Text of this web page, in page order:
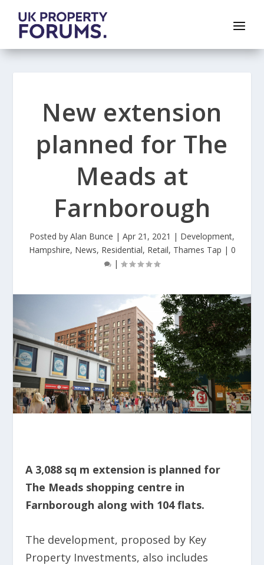
New extension
planned for The
Meads at
Farnborough
Posted by Alan Bunce | Apr 21, 2021 | Development,
Hampshire, News, Residential, Retail, Thames Tap | 0
|
A 3,088 sq m extension is planned for
The Meads shopping centre in
Farnborough along with 104 flats.
The development, proposed by Key
Property Investments, also includes